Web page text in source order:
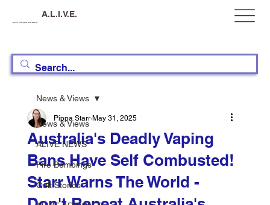
A.L.I.V.E.
News & Views
ALIVE NEWS
Fire Bombings
Quit Stories
News & Views
Australia's Deadly Vaping
Bans Have Self Combusted!
Starr Warns The World -
Pippa Starr May 31, 2025